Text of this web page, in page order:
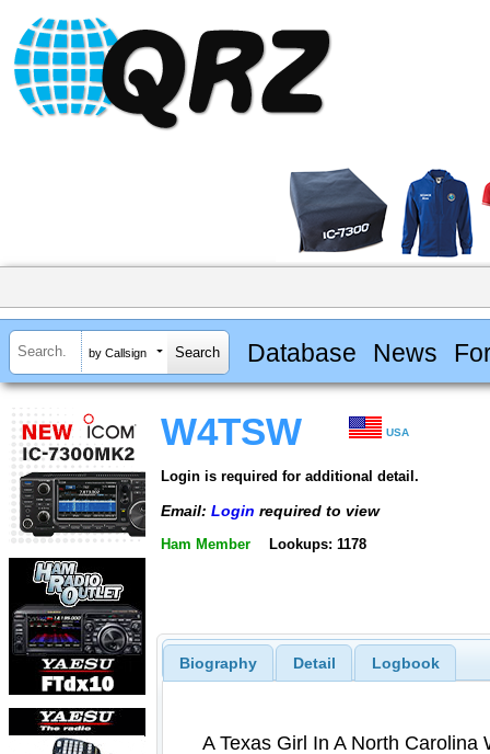
by Callsign Database News
W4TSW USA
Login is required for additional detail.
Email: Login required to view
Ham Member Lookups: 1178
Biography Detail Logbook